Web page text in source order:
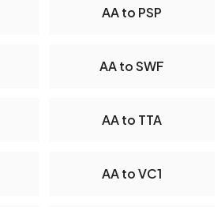
AA to PSP
AA to SWF
AA to TTA
AA to VC1